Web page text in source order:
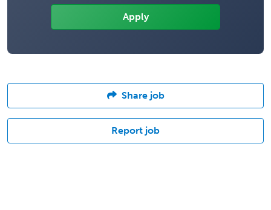
Share job
Report job